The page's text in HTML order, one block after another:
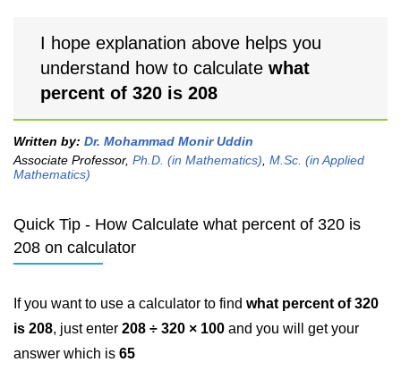
I hope explanation above helps you
understand how to calculate what
percent of 320 is 208
Written by: Dr. Mohammad Monir Uddin
Associate Professor, Ph.D. (in Mathematics) M.Sc. (in Applied
Mathematics)
Quick Tip - How Calculate what percent of 320 is
208 on calculator
If you want to use a calculator to find what percent of 320
is 208, just enter 208 ÷ 320 × 100 and you will get your
answer which is 65